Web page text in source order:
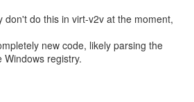
don't do this in virt-v2v at the moment,
new code, likely parsing the
registry.